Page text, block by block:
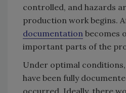
controlled, and hazards
production work begins.
documentation becomes
important parts of the
Under optimal
have been fully